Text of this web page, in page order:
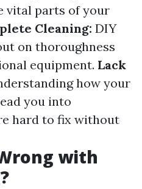
vital parts of your
Cleaning: DIY
on thoroughness
equipment. Lack
how your
you into
hard to fix without
with